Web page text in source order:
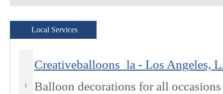
Local Services
1
Creativeballoons_la - Los Angeles,
Balloon decorations for all occasions